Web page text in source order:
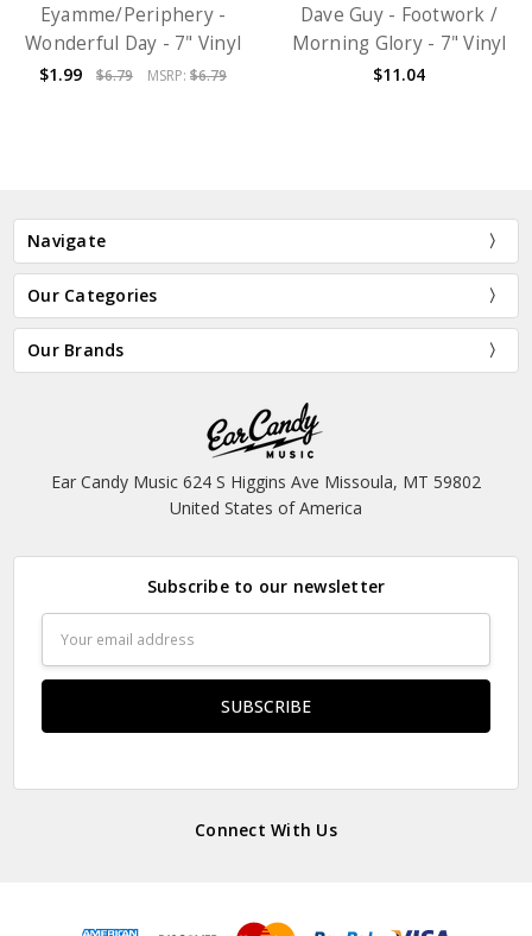
Eyamme/Periphery -
Wonderful Day - 7" Vinyl
$1.99 $6.79 MSRP: $6.79
Dave Guy - Footwork /
Morning Glory - 7" Vinyl
$11.04
Navigate
Our Categories
Our Brands
Ear Candy Music 624 S Higgins Ave Missoula, MT 59802
United States of America
Subscribe to our newsletter
Address
Connect With Us